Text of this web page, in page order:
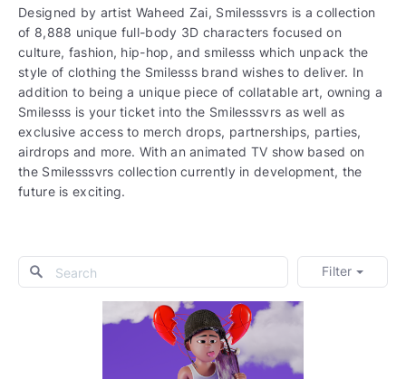
Designed by artist Waheed Zai, Smilesssvrs is a collection
of 8,888 unique full-body 3D characters focused on
culture, fashion, hip-hop, and smilesss which unpack the
style of clothing the Smilesss brand wishes to deliver. In
addition to being a unique piece of collatable art, owning a
Smilesss is your ticket into the Smilesssvrs as well as
exclusive access to merch drops, partnerships, parties,
airdrops and more. With an animated TV show based on
the Smilesssvrs collection currently in development, the
future is exciting.
Filter